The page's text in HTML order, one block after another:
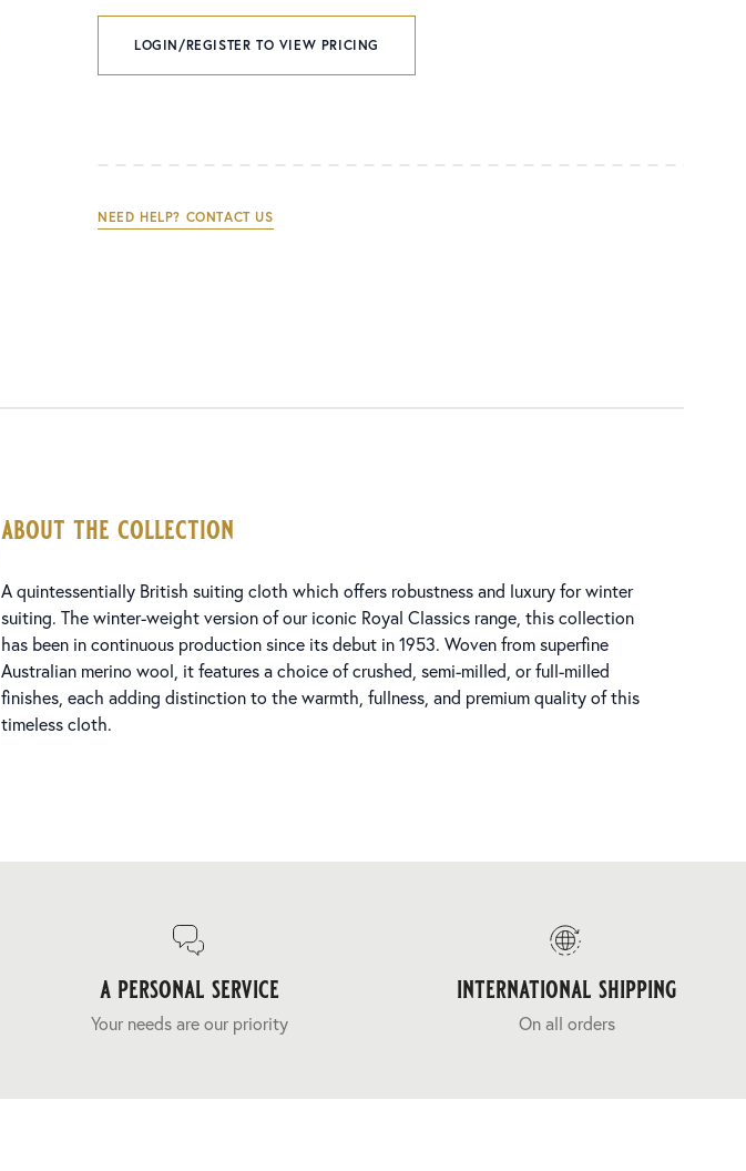
LOGIN/REGISTER TO VIEW PRICING
NEED HELP? CONTACT US
about the collection
A quintessentially British suiting cloth which offers robustness and luxury for winter
suiting. The winter-weight version of our iconic Royal Classics range, this collection
has been in continuous production since its debut in 1953. Woven from superfine
Australian merino wool, it features a choice of crushed, semi-milled, or full-milled
finishes, each adding distinction to the warmth, fullness, and premium quality of this
timeless cloth.
a personal service
Your needs are our priority
international shipping
On all orders